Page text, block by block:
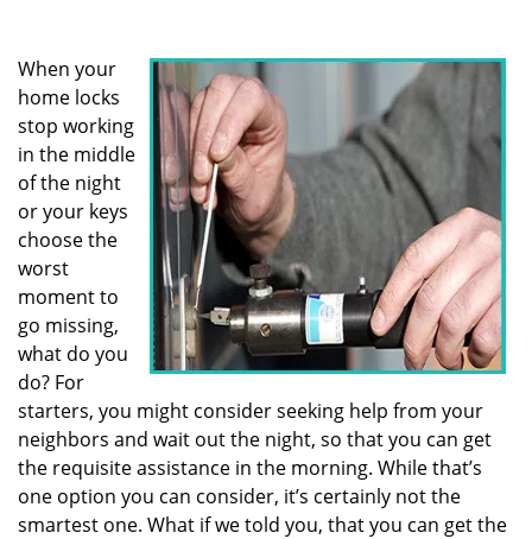
t
n
When your
home locks
stop working
in the middle
of the night
or your keys
choose the
worst
moment to
go missing,
what do you
do? For
starters, you might consider seeking help from your
neighbors and wait out the night, so that you can get
the requisite assistance in the morning. While that’s
one option you can consider, it’s certainly not the
smartest one. What if we told you, that you can get the